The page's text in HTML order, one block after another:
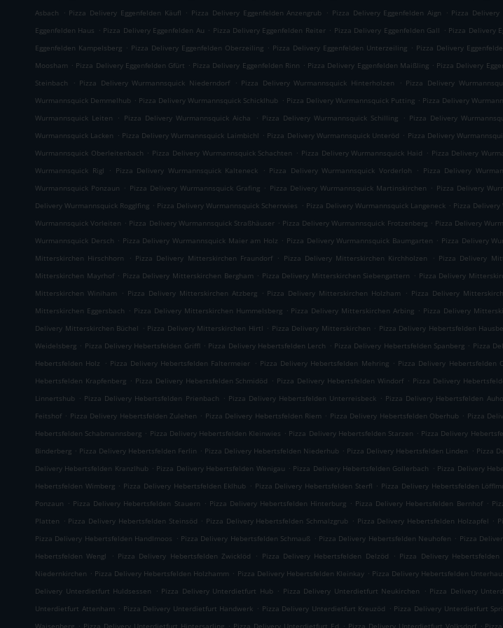
Asbach
. Pizza Delivery Eggenfelden Käufl . Pizza Delivery Eggenfelden Anzengrub . Pizza Delivery Eggenfelden Aign . Pizza Delivery
Eggenfelden Haus . Pizza Delivery Eggenfelden Au . Pizza Delivery Eggenfelden Reiter . Pizza Delivery Eggenfelden Gall . Pizza Delivery
Eggenfelden Kampelsberg . Pizza Delivery Eggenfelden Oberzeiling . Pizza Delivery Eggenfelden Unterzeiling . Pizza Delivery
Moosham . Pizza Delivery Eggenfelden Gfürt . Pizza Delivery Eggenfelden Rinn . Pizza Delivery Eggenfelden Maißling . Pizza Delivery
Steinbach
. Pizza Delivery Wurmannsquick Niederndorf . Pizza Delivery Wurmannsquick Hinterholzen . Pizza Delivery
Wurmannsquick Demmelhub . Pizza Delivery Wurmannsquick Schicklhub . Pizza Delivery Wurmannsquick Putting . Pizza Delivery
Wurmannsquick Leiten
. Pizza Delivery Wurmannsquick Aicha . Pizza Delivery Wurmannsquick Schilling . Pizza Delivery
Wurmannsquick Lacken . Pizza Delivery Wurmannsquick Laimbichl . Pizza Delivery Wurmannsquick Unteröd . Pizza Delivery
Wurmannsquick Oberleitenbach . Pizza Delivery Wurmannsquick Schachten . Pizza Delivery Wurmannsquick Haid . Pizza Delivery
Wurmannsquick Rigl
. Pizza Delivery Wurmannsquick Kalteneck . Pizza Delivery Wurmannsquick Vorderloh . Pizza Delivery
Wurmannsquick Ponzaun . Pizza Delivery Wurmannsquick Grafing . Pizza Delivery Wurmannsquick Martinskirchen . Pizza Delivery
Delivery Wurmannsquick Rogglfing . Pizza Delivery Wurmannsquick Scherrwies . Pizza Delivery Wurmannsquick Langeneck . Pizza Delivery
Wurmannsquick Vorleiten . Pizza Delivery Wurmannsquick Straßhäuser . Pizza Delivery Wurmannsquick Frotzenberg . Pizza Delivery
Wurmannsquick Dersch . Pizza Delivery Wurmannsquick Maier am Holz . Pizza Delivery Wurmannsquick Baumgarten . Pizza Delivery
Mitterskirchen Hirschhorn
. Pizza Delivery Mitterskirchen Fraundorf . Pizza Delivery Mitterskirchen Kirchholzen . Pizza Delivery
Mitterskirchen Mayrhof . Pizza Delivery Mitterskirchen Bergham . Pizza Delivery Mitterskirchen Siebengattern . Pizza Delivery
Mitterskirchen Winiham
. Pizza Delivery Mitterskirchen Atzberg . Pizza Delivery Mitterskirchen Holzham . Pizza Delivery
Mitterskirchen Eggersbach . Pizza Delivery Mitterskirchen Hummelsberg . Pizza Delivery Mitterskirchen Arbing . Pizza Delivery
Delivery Mitterskirchen Büchel . Pizza Delivery Mitterskirchen Hirtl . Pizza Delivery Mitterskirchen . Pizza Delivery Hebertsfelden
Weidelsberg . Pizza Delivery Hebertsfelden Griffl . Pizza Delivery Hebertsfelden Lerch . Pizza Delivery Hebertsfelden Spanberg . Pizza
Hebertsfelden Holz
. Pizza Delivery Hebertsfelden Faltermeier . Pizza Delivery Hebertsfelden Mehring . Pizza Delivery Hebertsfelden
Hebertsfelden Krapfenberg . Pizza Delivery Hebertsfelden Schmidöd . Pizza Delivery Hebertsfelden Windorf . Pizza Delivery
Linnertshub . Pizza Delivery Hebertsfelden Prienbach . Pizza Delivery Hebertsfelden Unterreisbeck . Pizza Delivery Hebertsfelden
Feitshof . Pizza Delivery Hebertsfelden Zulehen . Pizza Delivery Hebertsfelden Riem . Pizza Delivery Hebertsfelden Oberhub . Pizza
Hebertsfelden Schabmannsberg . Pizza Delivery Hebertsfelden Kleinwies . Pizza Delivery Hebertsfelden Starzen . Pizza Delivery
Binderberg . Pizza Delivery Hebertsfelden Ferlin . Pizza Delivery Hebertsfelden Niederhub . Pizza Delivery Hebertsfelden Linden . Pizza
Delivery Hebertsfelden Kranzlhub . Pizza Delivery Hebertsfelden Wenigau . Pizza Delivery Hebertsfelden Gollerbach . Pizza Delivery
Hebertsfelden Wimberg . Pizza Delivery Hebertsfelden Eklhub . Pizza Delivery Hebertsfelden Sterfl . Pizza Delivery Hebertsfelden
Ponzaun . Pizza Delivery Hebertsfelden Stauern . Pizza Delivery Hebertsfelden Hinterburg . Pizza Delivery Hebertsfelden Bernhof .
Platten . Pizza Delivery Hebertsfelden Steinsöd . Pizza Delivery Hebertsfelden Schmalzgrub . Pizza Delivery Hebertsfelden Holzapfel .
Pizza Delivery Hebertsfelden Handlmoos . Pizza Delivery Hebertsfelden Schmauß . Pizza Delivery Hebertsfelden Neuhofen . Pizza
Hebertsfelden Wengl
. Pizza Delivery Hebertsfelden Zwicklöd . Pizza Delivery Hebertsfelden Delzöd . Pizza Delivery Hebertsfelden
Niedernkirchen . Pizza Delivery Hebertsfelden Holzhamm . Pizza Delivery Hebertsfelden Kleinkay . Pizza Delivery Hebertsfelden
Delivery Unterdietfurt Huldsessen
. Pizza Delivery Unterdietfurt Hub . Pizza Delivery Unterdietfurt Neukirchen . Pizza Delivery
Unterdietfurt Attenham . Pizza Delivery Unterdietfurt Handwerk . Pizza Delivery Unterdietfurt Kreuzöd . Pizza Delivery Unterdietfurt
Waisenberg . Pizza Delivery Unterdietfurt Hintersarling . Pizza Delivery Unterdietfurt Ed . Pizza Delivery Unterdietfurt Volksdorf .